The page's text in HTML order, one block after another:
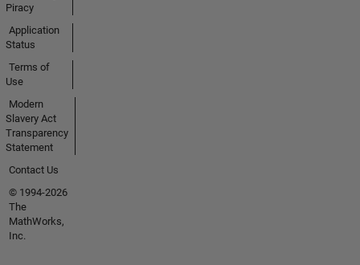
Piracy
Application
Status
Terms of
Use
Modern
Slavery Act
Transparency
Statement
Contact Us
© 1994-2026
The
MathWorks,
Inc.